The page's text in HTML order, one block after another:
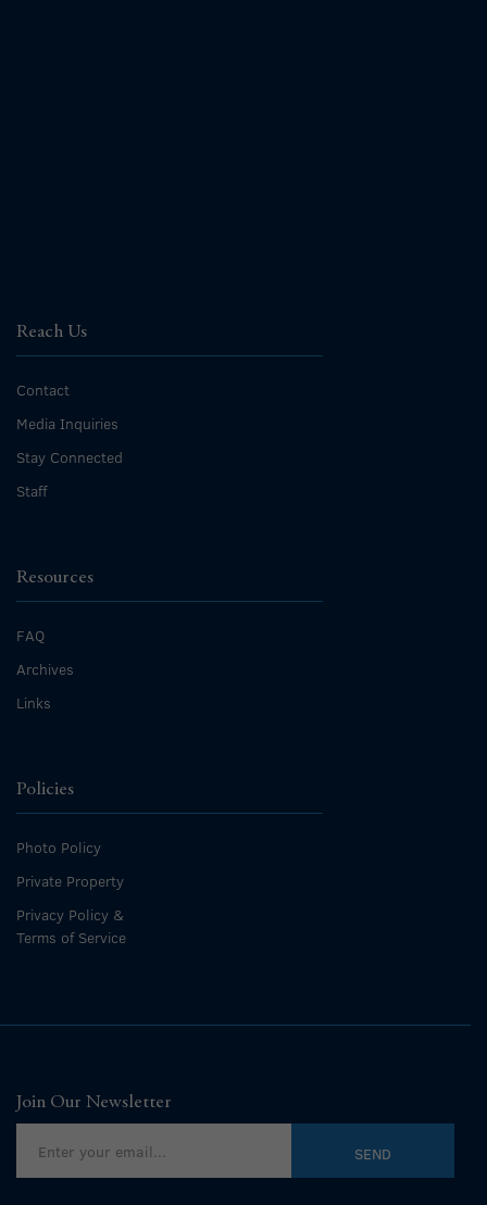
Reach Us
Contact
Media Inquiries
Stay Connected
Staff
Resources
FAQ
Archives
Links
Policies
Photo Policy
Private Property
Privacy Policy &
Terms of Service
Join Our Newsletter